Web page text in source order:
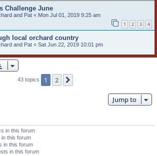
Challenge June
and Pat « Mon Jul 01, 2019 9:25 am
1 2 3 4
local orchard country
and Pat « Sat Jun 22, 2019 10:01 pm
43 topics 1 2
Jump to
in this forum
this forum
in this forum
in this forum